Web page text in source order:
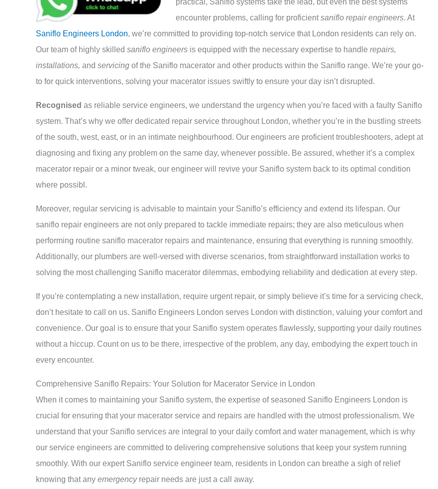
practical, Saniflo systems take the lead, but even the best systems
encounter problems, calling for proficientsaniflo repair engineers. At
Saniflo Engineers London, we’re committed to providing top-notch service that London residents can rely on.
Our team of highly skilled saniflo engineers is equipped with the necessary expertise to handle repairs,
installations, and servicing of the Saniflo macerator and other products within the Saniflo range. We’re your go-
to for quick interventions, solving your macerator issues swiftly to ensure your day isn’t disrupted.
Recognised as reliable service engineers, we understand the urgency when you’re faced with a faulty Saniflo
system. That’s why we offer dedicated repair service throughout London, whether you’re in the bustling streets
of the south, west, east, or in an intimate neighbourhood. Our engineers are proficient troubleshooters, adept at
diagnosing and fixing any problem on the same day, whenever possible. Be assured, whether it’s a complex
macerator repair or a minor tweak, our engineer will revive your Saniflo system back to its optimal condition
where possibl.
Moreover, regular servicing is advisable to maintain your Saniflo’s efficiency and extend its lifespan. Our
saniflo repair engineers are not only prepared to tackle immediate repairs; they are also meticulous when
performing routine saniflo macerator repairs and maintenance, ensuring that everything is running smoothly.
Additionally, our plumbers are well-versed with diverse scenarios, from straightforward installation works to
solving the most challenging Saniflo macerator dilemmas, embodying reliability and dedication at every step.
If you’re contemplating a new installation, require urgent repair, or simply believe it’s time for a servicing check,
don’t hesitate to call on us. Saniflo Engineers London serves London with distinction, valuing your comfort and
convenience. Our goal is to ensure that your Saniflo system operates flawlessly, supporting your daily routines
without a hiccup. Count on us to be there, irrespective of the problem, any day, embodying the expert touch in
every encounter.
Comprehensive Saniflo Repairs: Your Solution for Macerator Service in London
When it comes to maintaining your Saniflo system, the expertise of seasoned Saniflo Engineers London is
crucial for ensuring that your macerator service and repairs are handled with the utmost professionalism. We
understand that your Saniflo services are integral to your daily comfort and water management, which is why
our service engineers are committed to delivering comprehensive solutions that keep your system running
smoothly. With our expert Saniflo service engineer team, residents in London can breathe a sigh of relief
knowing that any emergencyrepair needs are just a call away.